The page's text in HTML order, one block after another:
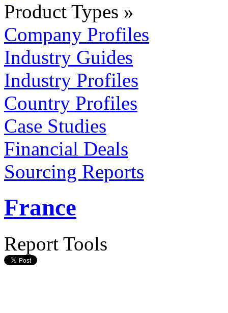
Product Types »
Company Profiles
Industry Guides
Industry Profiles
Country Profiles
Case Studies
Financial Deals
Sourcing Reports
France
Report Tools